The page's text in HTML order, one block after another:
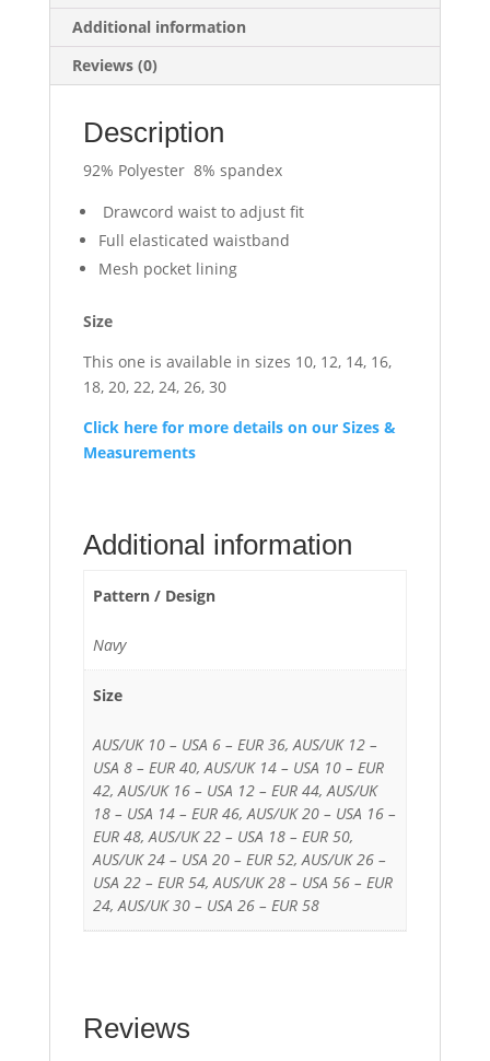
Additional information
Reviews (0)
Description
92% Polyester 8% spandex
Drawcord waist to adjust fit
Full elasticated waistband
Mesh pocket lining
Size
This one is available in sizes 10, 12, 14, 16,
18, 20, 22, 24, 26, 30
Click here for more details on our Sizes &
Measurements
Additional information
Pattern / Design
Navy
Size
AUS/UK 10 – USA 6 – EUR 36, AUS/UK 12 –
USA 8 – EUR 40, AUS/UK 14 – USA 10 – EUR
42, AUS/UK 16 – USA 12 – EUR 44, AUS/UK
18 – USA 14 – EUR 46, AUS/UK 20 – USA 16 –
EUR 48, AUS/UK 22 – USA 18 – EUR 50,
AUS/UK 24 – USA 20 – EUR 52, AUS/UK 26 –
USA 22 – EUR 54, AUS/UK 28 – USA 56 – EUR
24, AUS/UK 30 – USA 26 – EUR 58
Reviews